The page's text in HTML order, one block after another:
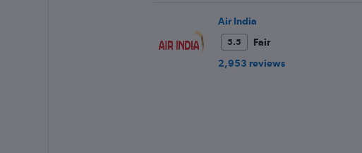
Air India
5.5
Fair
2,953 reviews